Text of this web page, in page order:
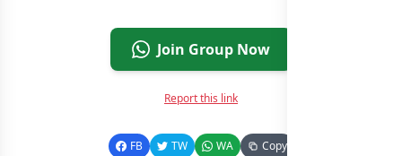
Join Group Now
Report this link
FB TW WA Copy